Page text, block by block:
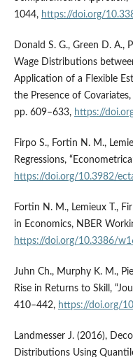
1044, https://doi.org/
Donald S. G., Green D. A.,
Wage Distributions
Application of a Flexible
the Presence of
pp. 609–633, https://
Firpo S., Fortin N. M.,
Regressions,
https://doi.org/10.3982/
Fortin N. M., Lemieux T.,
in Economics, NBER
https://doi.org/10.3386/
Juhn Ch., Murphy K. M.,
Rise in Returns to Skill,
410–442, https://doi.org/
Landmesser J. (2016),
Distributions Using